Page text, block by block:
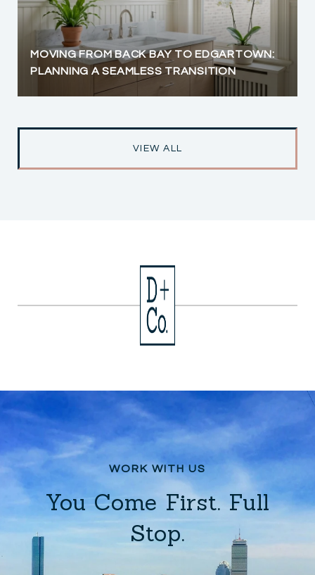
MOVING FROM BACK BAY TO EDGARTOWN:
PLANNING A SEAMLESS TRANSITION
VIEW ALL
You Come First. Full
Stop.